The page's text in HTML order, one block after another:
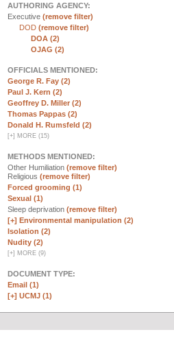
AUTHORING AGENCY:
Executive (remove filter)
DOD (remove filter)
DOA (2)
OJAG (2)
OFFICIALS MENTIONED:
George R. Fay (2)
Paul J. Kern (2)
Geoffrey D. Miller (2)
Thomas Pappas (2)
Donald H. Rumsfeld (2)
[+] MORE (15)
METHODS MENTIONED:
Other Humiliation (remove filter)
Religious (remove filter)
Forced grooming (1)
Sexual (1)
Sleep deprivation (remove filter)
[+] Environmental manipulation (2)
Isolation (2)
Nudity (2)
[+] MORE (9)
DOCUMENT TYPE:
Email (1)
[+] UCMJ (1)